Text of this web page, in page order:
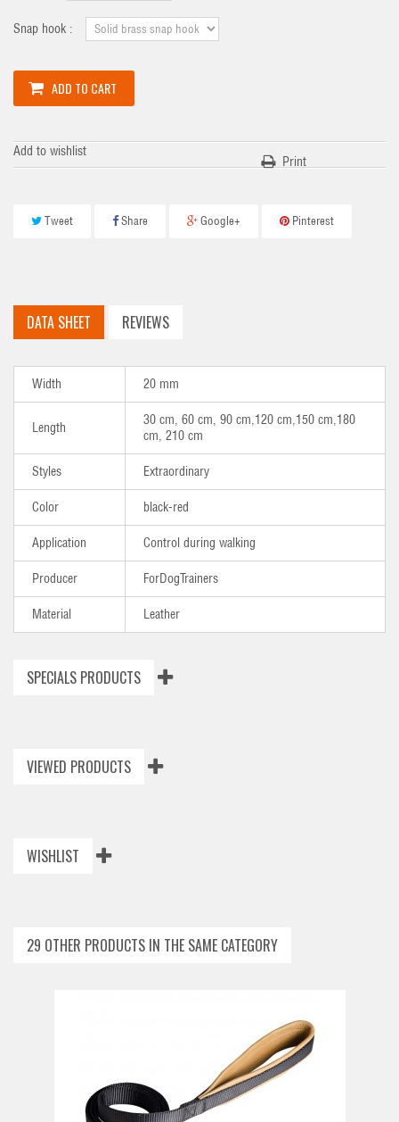
Snap hook :
ADD TO CART
Add to wishlist
Print
Tweet Share Google+ Pinterest
DATA SHEET REVIEWS
Width 20 mm
Length
30 cm, 60 cm, 90 cm,120 cm,150 cm,180
cm, 210 cm
Styles Extraordinary
Color black-red
Application Control during walking
Producer ForDogTrainers
Material Leather
SPECIALS PRODUCTS
VIEWED PRODUCTS
WISHLIST
29 OTHER PRODUCTS IN THE SAME CATEGORY